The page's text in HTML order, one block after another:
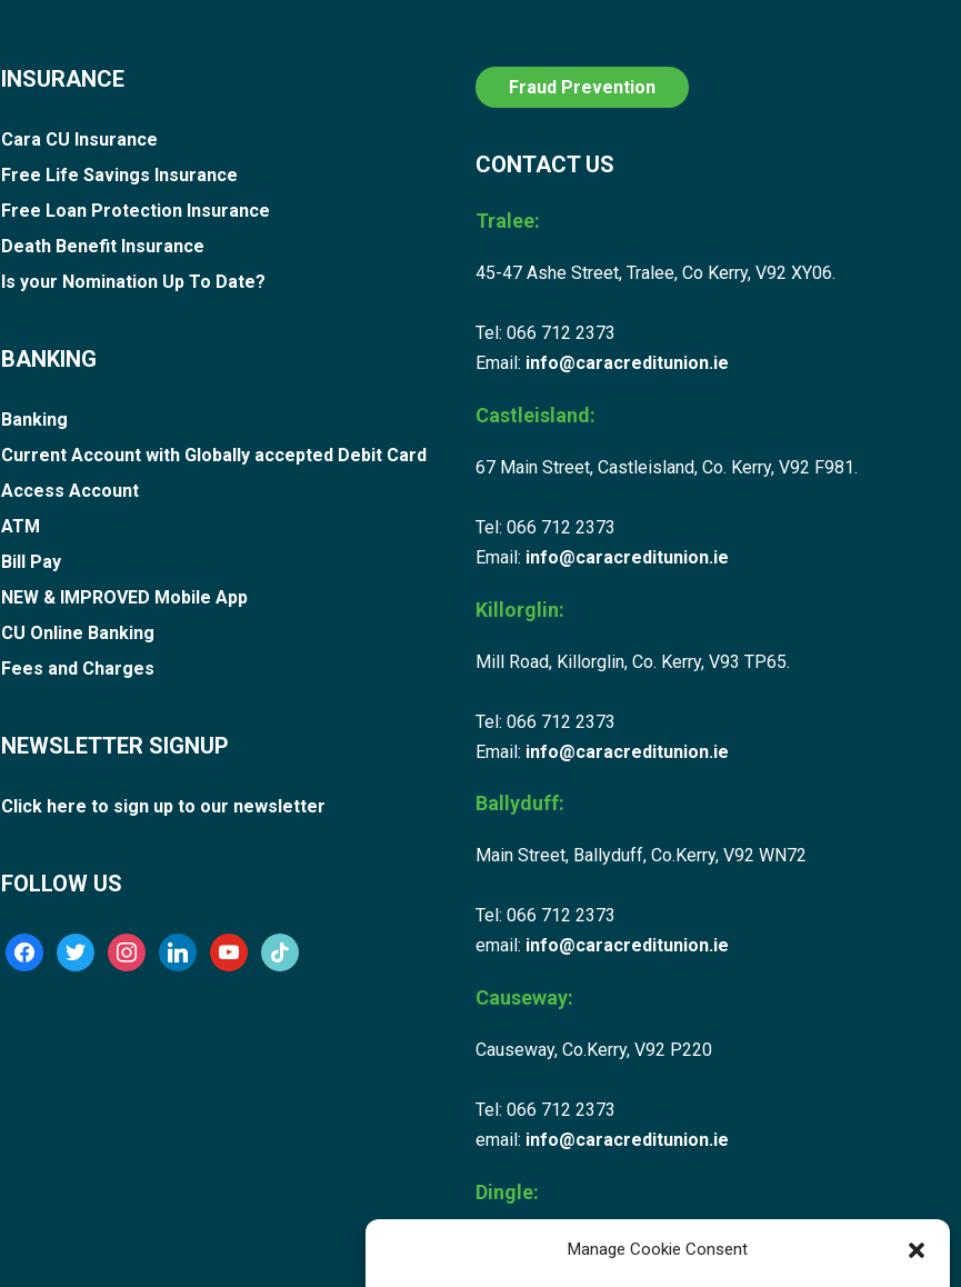
Manage Cookie Consent
INSURANCE
Cara CU Insurance
Free Life Savings Insurance
Free Loan Protection Insurance
Death Benefit Insurance
Is your Nomination Up To Date?
BANKING
Banking
Current Account with Globally accepted Debit Card
Access Account
ATM
Bill Pay
NEW & IMPROVED Mobile App
CU Online Banking
Fees and Charges
NEWSLETTER SIGNUP
Click here to sign up to our newsletter
FOLLOW US
facebooktwitterinstagramlinkedinyoutubetiktok
Fraud Prevention
CONTACT US
Tralee:
45-47 Ashe Street, Tralee, Co Kerry, V92 XY06.
Tel: 066 712 2373
Email: info@caracreditunion.ie
Castleisland:
67 Main Street, Castleisland, Co. Kerry, V92 F981.
Tel: 066 712 2373
Email: info@caracreditunion.ie
Killorglin:
Mill Road, Killorglin, Co. Kerry, V93 TP65.
Tel: 066 712 2373
Email: info@caracreditunion.ie
Ballyduff:
Main Street, Ballyduff, Co.Kerry, V92 WN72
Tel: 066 712 2373
email: info@caracreditunion.ie
Causeway:
Causeway, Co.Kerry, V92 P220
Tel: 066 712 2373
email: info@caracreditunion.ie
Dingle:
Corca Dhuibhne, Main Street, Dingle V92 D456